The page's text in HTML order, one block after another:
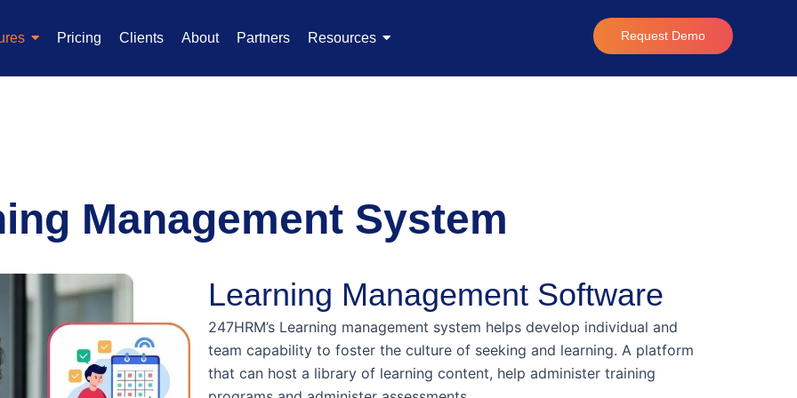
Pricing Clients About Partners Resources Request Demo
Management System
Learning Management Software
247HRM’s Learning management system helps develop individual and
team capability to foster the culture of seeking and learning. A platform
that can host a library of learning content, help administer training